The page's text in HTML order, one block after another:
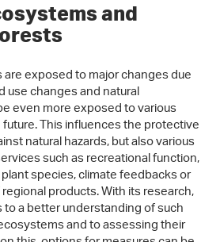
and
exposed to major changes due
use changes and natural
even more exposed to various
This influences the protective
natural hazards, but also various
such as recreational function,
species, climate feedbacks or
products. With its research,
a better understanding of such
and to assessing their